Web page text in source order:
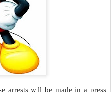
have escaped but the
in the public will be able to
process they even released a
suspect who according to them